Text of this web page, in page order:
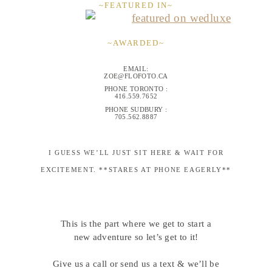
~FEATURED IN~
~AWARDED~
EMAIL:
ZOE@FLOFOTO.CA
PHONE TORONTO :
416.559.7652
PHONE SUDBURY :
705.562.8887
I GUESS WE’LL JUST SIT HERE & WAIT FOR
EXCITEMENT. **STARES AT PHONE EAGERLY**
This is the part where we get to start a
new adventure so let’s get to it!
Give us a call or send us a text & we’ll be